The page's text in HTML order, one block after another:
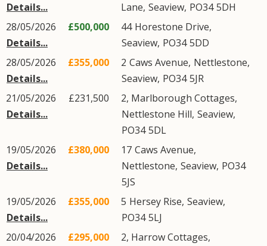
Details...
Lane, Seaview, PO34 5DH
28/05/2026
Details...
£500,000 44 Horestone Drive,
Seaview, PO34 5DD
28/05/2026
Details...
£355,000 2 Caws Avenue, Nettlestone,
Seaview, PO34 5JR
21/05/2026
Details...
£231,500
2, Marlborough Cottages,
Nettlestone Hill, Seaview,
PO34 5DL
19/05/2026
Details...
£380,000 17 Caws Avenue,
Nettlestone, Seaview, PO34
5JS
19/05/2026
Details...
£355,000 5 Hersey Rise, Seaview,
PO34 5LJ
20/04/2026
£295,000
2, Harrow Cottages,